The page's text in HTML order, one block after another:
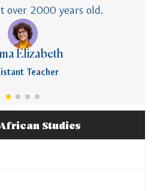
over 2000 years old.
Elizabeth
Teacher
Studies